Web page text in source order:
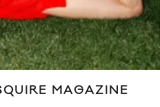
MAGAZINE